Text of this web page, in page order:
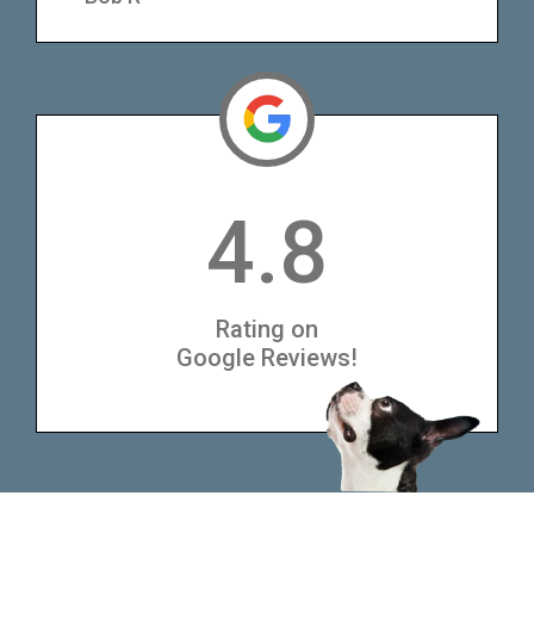
4.8
Rating on
Google Reviews!